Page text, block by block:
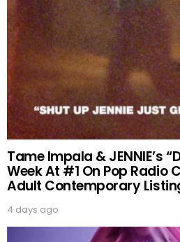
Tame Impala & JENNIE’s
Week At #1 On Pop Radio
Adult Contemporary
4 days ago